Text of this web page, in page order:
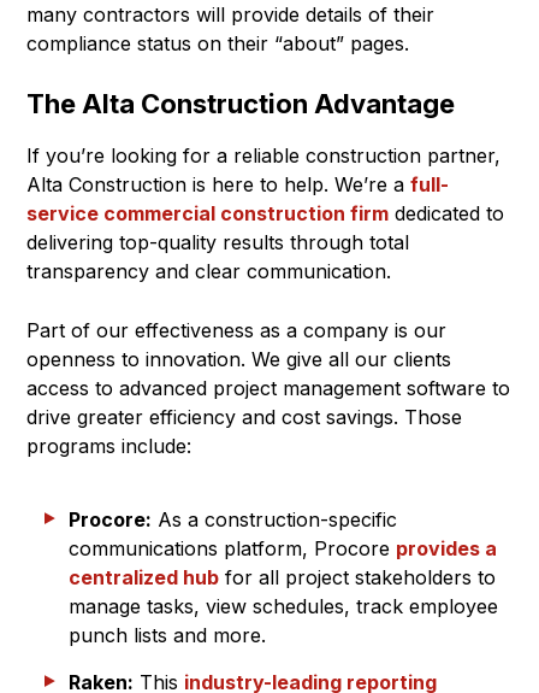
many contractors will provide details of their
compliance status on their “about” pages.
The Alta Construction Advantage
If you’re looking for a reliable construction partner,
Alta Construction is here to help. We’re a full-
service commercial construction firm dedicated to
delivering top-quality results through total
transparency and clear communication.
Part of our effectiveness as a company is our
openness to innovation. We give all our clients
access to advanced project management software to
drive greater efficiency and cost savings. Those
programs include:
Procore: As a construction-specific
communications platform, Procore provides a
centralized hub for all project stakeholders to
manage tasks, view schedules, track employee
punch lists and more.
Raken: This industry-leading reporting